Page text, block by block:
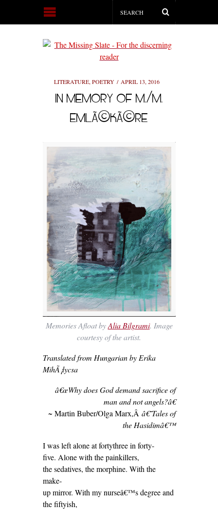
LITERATURE, POETRY APRIL 13, 2016
IN MEMORY OF M./M.
EMLÃ©KÃ©RE
Memories Afloat byAlia Bilgrami. Image
courtesy of the artist.
Translated from Hungarian by Erika
MihÃ¡lycsa
â€œWhy does God demand sacrifice of
man and not angels?â€
~ Martin Buber/Olga Marx,Â â€˜Tales of
the Hasidimâ€™
I was left alone at fortythree in forty-
five. Alone with the painkillers,
the sedatives, the morphine. With the
make-
up mirror. With my nurseâ€™s degree and
the fiftyish,